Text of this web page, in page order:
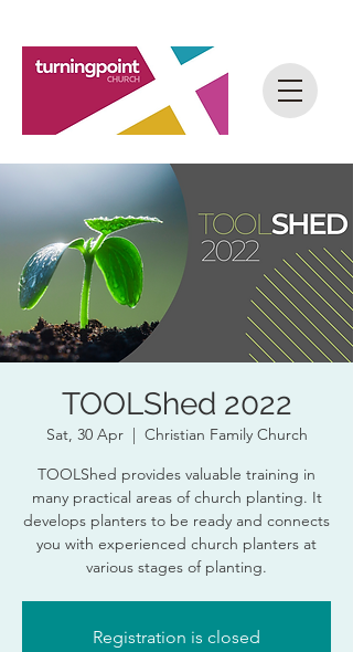
TOOLShed 2022
Sat, 30 Apr
  |
Christian Family Church
TOOLShed provides valuable training in
many practical areas of church planting. It
develops planters to be ready and connects
you with experienced church planters at
various stages of planting.
Registration is closed